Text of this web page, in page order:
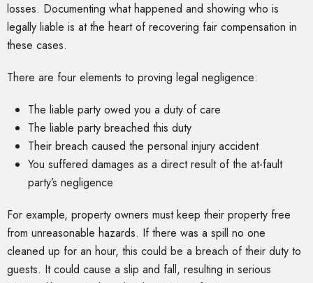
losses. Documenting what happened and showing who is
legally liable is at the heart of recovering fair compensation in
these cases.
There are four elements to proving legal negligence:
The liable party owed you a duty of care
The liable party breached this duty
Their breach caused the personal injury accident
You suffered damages as a direct result of the at-fault
party’s negligence
For example, property owners must keep their property free
from unreasonable hazards. If there was a spill no one
cleaned up for an hour, this could be a breach of their duty to
guests. It could cause a slip and fall, resulting in serious